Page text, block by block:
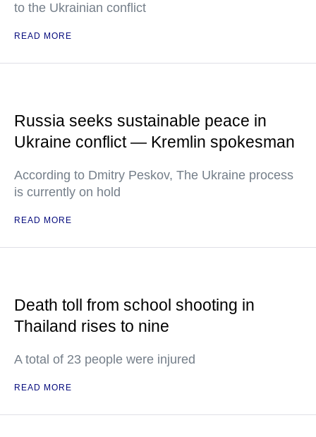
to the Ukrainian conflict
READ MORE
Russia seeks sustainable peace in
Ukraine conflict — Kremlin spokesman
According to Dmitry Peskov, The Ukraine process
is currently on hold
READ MORE
Death toll from school shooting in
Thailand rises to nine
A total of 23 people were injured
READ MORE